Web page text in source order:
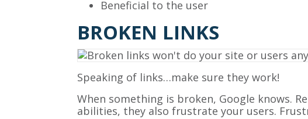
Beneficial to the user
BROKEN LINKS
Speaking of links…make sure they work!
When something is broken, Google knows.
abilities, they also frustrate your users.